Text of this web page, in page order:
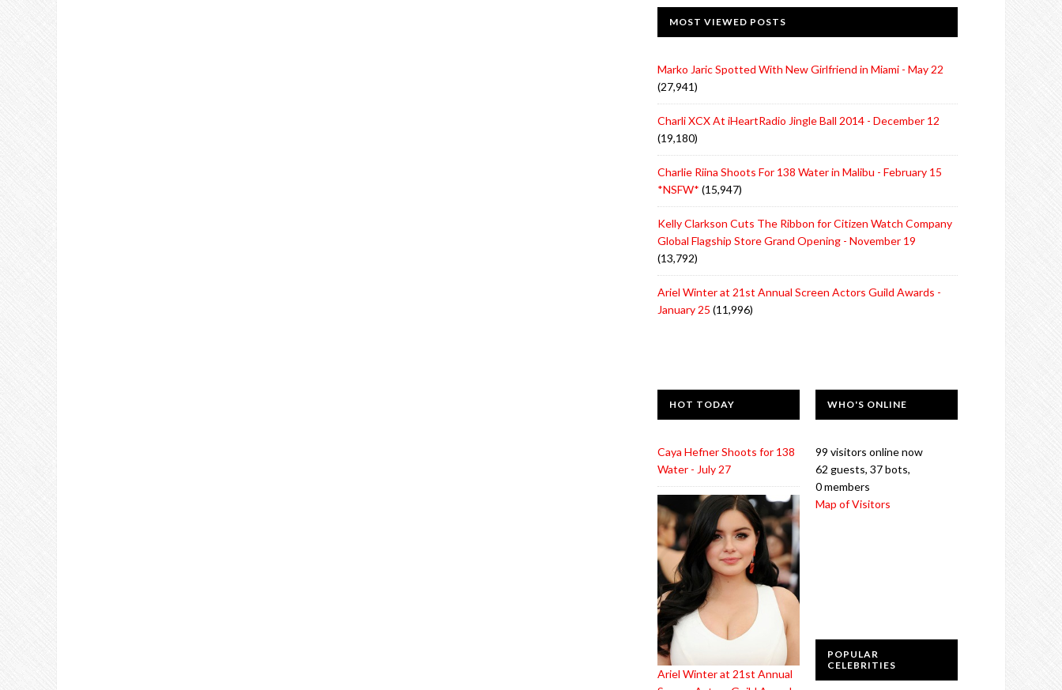
MOST VIEWED POSTS
Marko Jaric Spotted With New Girlfriend in Miami - May 22
(27,941)
Charli XCX At iHeartRadio Jingle Ball 2014 - December 12
(19,180)
Charlie Riina Shoots For 138 Water in Malibu - February 15
*NSFW* (15,947)
Kelly Clarkson Cuts The Ribbon for Citizen Watch Company
Global Flagship Store Grand Opening - November 19
(13,792)
Ariel Winter at 21st Annual Screen Actors Guild Awards -
January 25 (11,996)
HOT TODAY
Caya Hefner Shoots for 138
Water - July 27
Ariel Winter at 21st Annual
WHO'S ONLINE
99 visitors online now
62 guests, 37 bots,
0 members
Map of Visitors
POPULAR
CELEBRITIES